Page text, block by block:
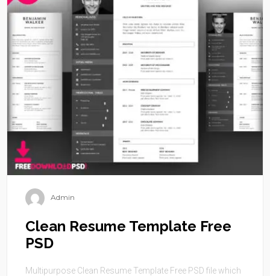
Admin
Clean Resume Template Free
PSD
Multipurpose Clean Resume Template Free PSD file which